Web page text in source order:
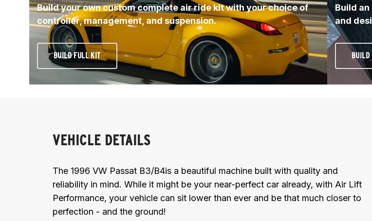
Build your own custom complete air ride kit with your choice of
controller, management, and suspension.
BUILD FULL KIT
Build
and
BUILD
VEHICLE DETAILS
The 1996 VW Passat B3/B4is a beautiful machine built with quality and
reliability in mind. While it might be your near-perfect car already, with Air Lift
Performance, your vehicle can sit lower than ever and be that much closer to
perfection - and the ground!